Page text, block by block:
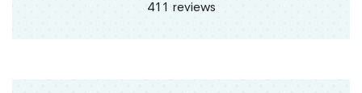
411 reviews